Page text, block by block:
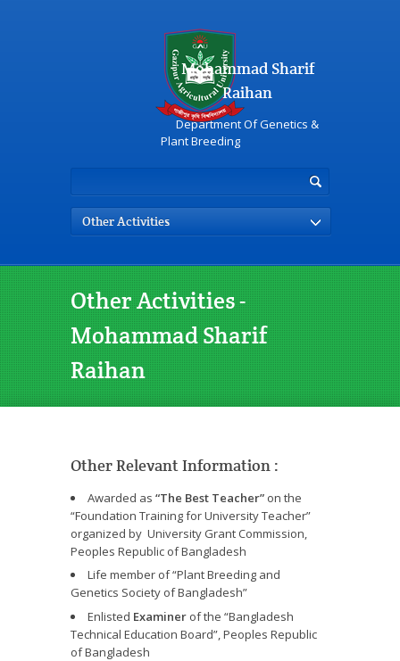
Mohammad Sharif
Raihan
Department Of Genetics &
Plant Breeding
Other Activities
Other Activities -
Mohammad Sharif
Raihan
Other Relevant Information :
Awarded as “The Best Teacher” on the
“Foundation Training for University Teacher”
organized by University Grant Commission,
Peoples Republic of Bangladesh
Life member of “Plant Breeding and
Genetics Society of Bangladesh”
Enlisted Examiner of the “Bangladesh
Technical Education Board”, Peoples Republic
of Bangladesh